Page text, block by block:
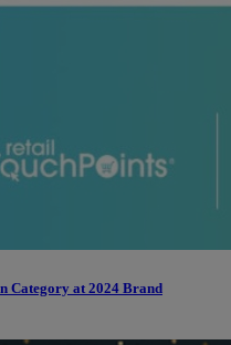
Category at 2024 Brand